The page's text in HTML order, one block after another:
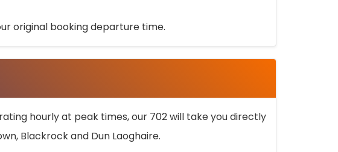
original booking departure time.
hourly at peak times, our 702 will take you directly
Blackrock and Dun Laoghaire.